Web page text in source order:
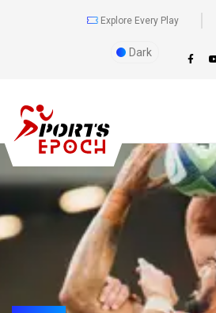
Explore Every Play
Dark